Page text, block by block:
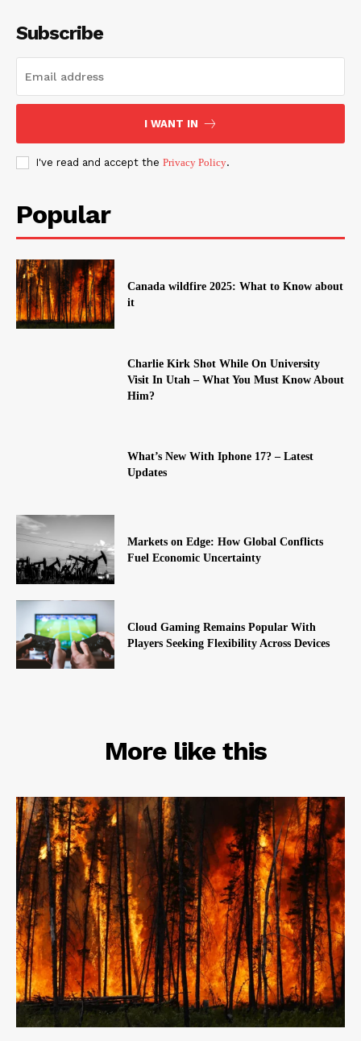
Subscribe
I WANT IN
I've read and accept the Privacy Policy.
Popular
Canada wildfire 2025: What to Know about
it
Charlie Kirk Shot While On University
Visit In Utah – What You Must Know About
Him?
What’s New With Iphone 17? – Latest
Updates
Markets on Edge: How Global Conflicts
Fuel Economic Uncertainty
Cloud Gaming Remains Popular With
Players Seeking Flexibility Across Devices
More like this
RELATED